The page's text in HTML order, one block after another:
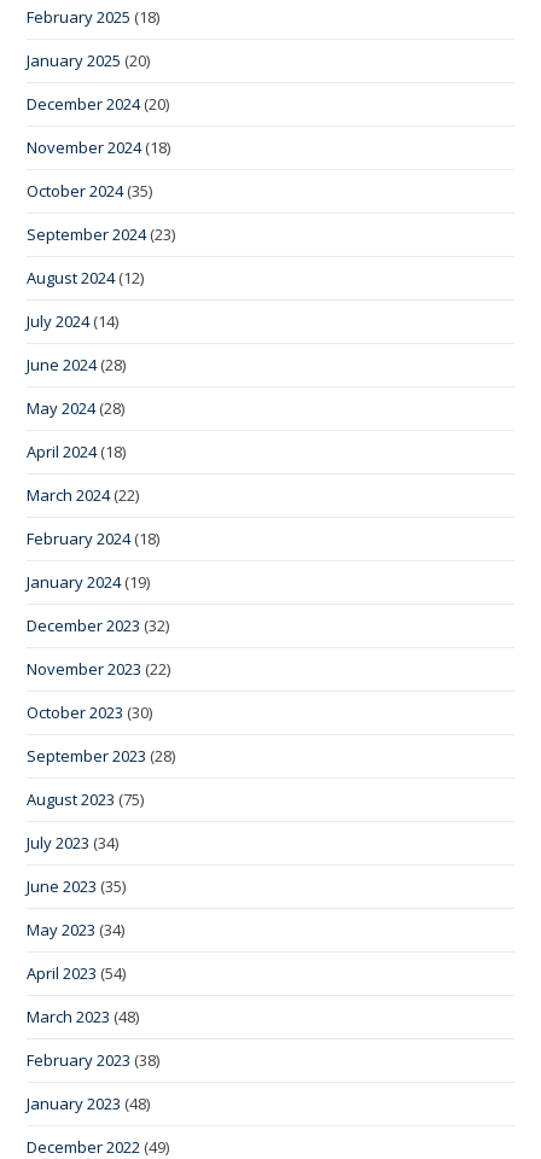
February 2025 (18)
January 2025 (20)
December 2024(20)
November 2024(18)
October 2024(35)
September 2024(23)
August 2024(12)
July 2024(14)
June 2024(28)
May 2024(28)
April 2024(18)
March 2024(22)
February 2024(18)
January 2024(19)
December 2023 (32)
November 2023 (22)
October 2023 (30)
September 2023 (28)
August 2023 (75)
July 2023 (34)
June 2023 (35)
May 2023 (34)
April 2023 (54)
March 2023 (48)
February 2023 (38)
January 2023 (48)
December 2022 (49)